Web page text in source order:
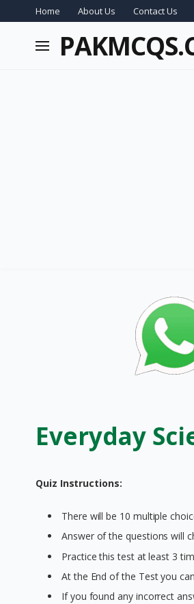
Home About Us Contact Us
Everyday
Quiz Instructions:
There will be 10 multiple
Answer of the questions will
Practice this test at least 3
At the End of the Test you
If you found any incorrect